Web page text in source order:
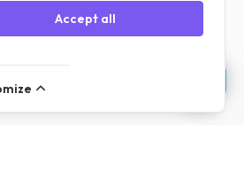
Accept all